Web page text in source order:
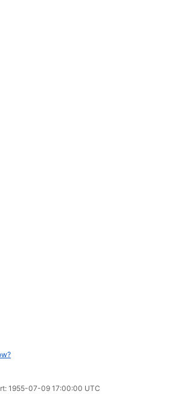
1955-07-09 17:00:00 UTC